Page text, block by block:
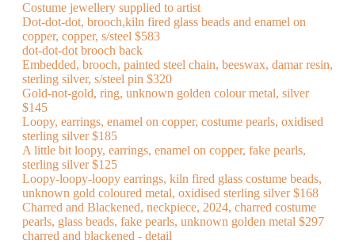
Costume jewellery supplied to artist
Dot-dot-dot, brooch,kiln fired glass beads and enamel on
copper, copper, s/steel $583
dot-dot-dot brooch back
Embedded, brooch, painted steel chain, beeswax, damar resin,
sterling silver, s/steel pin $320
Gold-not-gold, ring, unknown golden colour metal, silver
$145
Loopy, earrings, enamel on copper, costume pearls, oxidised
sterling silver $185
A little bit loopy, earrings, enamel on copper, fake pearls,
sterling silver $125
Loopy-loopy-loopy earrings, kiln fired glass costume beads,
unknown gold coloured metal, oxidised sterling silver $168
Charred and Blackened, neckpiece, 2024, charred costume
pearls, glass beads, fake pearls, unknown golden metal $297
charred and blackened - detail